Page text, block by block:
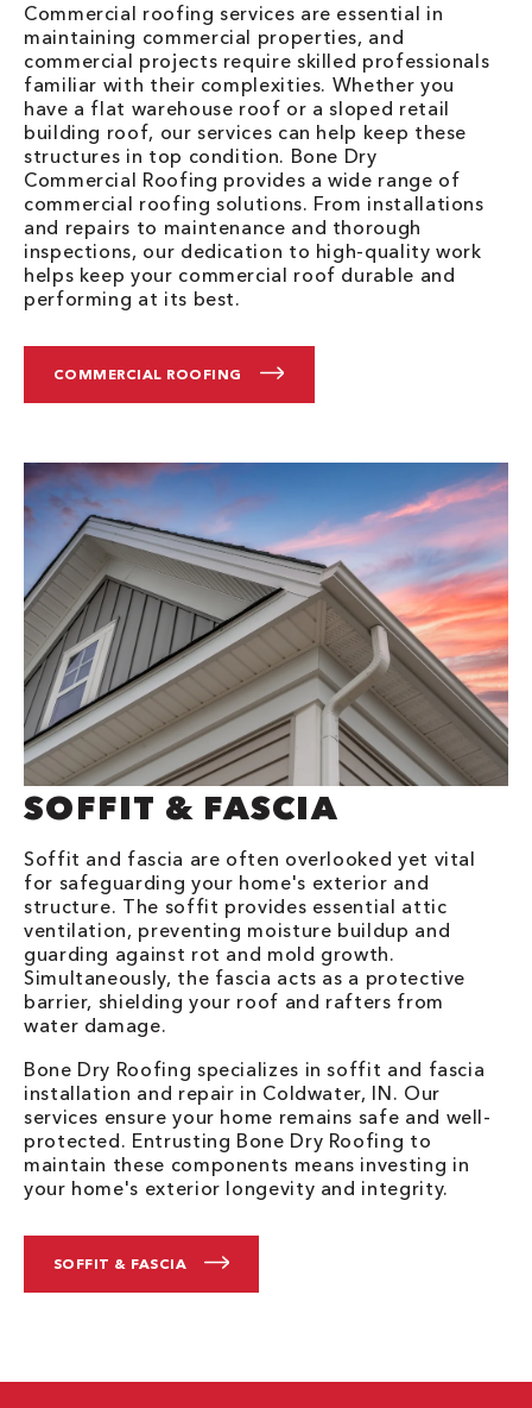
Commercial roofing services are essential in
maintaining commercial properties, and
commercial projects require skilled professionals
familiar with their complexities. Whether you
have a flat warehouse roof or a sloped retail
building roof, our services can help keep these
structures in top condition. Bone Dry
Commercial Roofing provides a wide range of
commercial roofing solutions. From installations
and repairs to maintenance and thorough
inspections, our dedication to high-quality work
helps keep your commercial roof durable and
performing at its best.
COMMERCIAL ROOFING
SOFFIT & FASCIA
Soffit and fascia are often overlooked yet vital
for safeguarding your home's exterior and
structure. The soffit provides essential attic
ventilation, preventing moisture buildup and
guarding against rot and mold growth.
Simultaneously, the fascia acts as a protective
barrier, shielding your roof and rafters from
water damage.
Bone Dry Roofing specializes in soffit and fascia
installation and repair in Coldwater, IN. Our
services ensure your home remains safe and well-
protected. Entrusting Bone Dry Roofing to
maintain these components means investing in
your home's exterior longevity and integrity.
SOFFIT & FASCIA